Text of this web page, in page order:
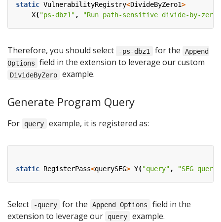
static VulnerabilityRegistry<DivideByZero1>
X("ps-dbz1", "Run path-sensitive divide-by-zero
Therefore, you should select -ps-dbz1 for the
Append
Options
field in the extension to leverage our custom
DivideByZero example.
Generate Program Query
For query example, it is registered as:
static RegisterPass<querySEG> Y("query" , "SEG query"
Select -query for the Append Options
field in the
extension to leverage our
query example.